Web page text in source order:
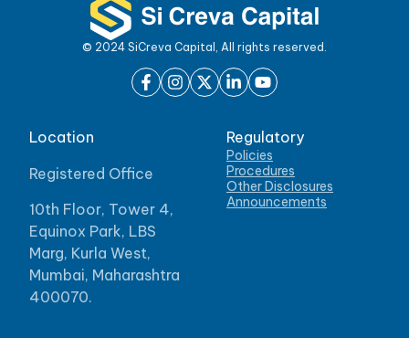
© 2024 SiCreva Capital, All rights reserved.
Location
Registered Office
10th Floor, Tower 4,
Equinox Park, LBS
Marg, Kurla West,
Mumbai, Maharashtra
400070.
Regulatory
Policies
Procedures
Other Disclosures
Announcements